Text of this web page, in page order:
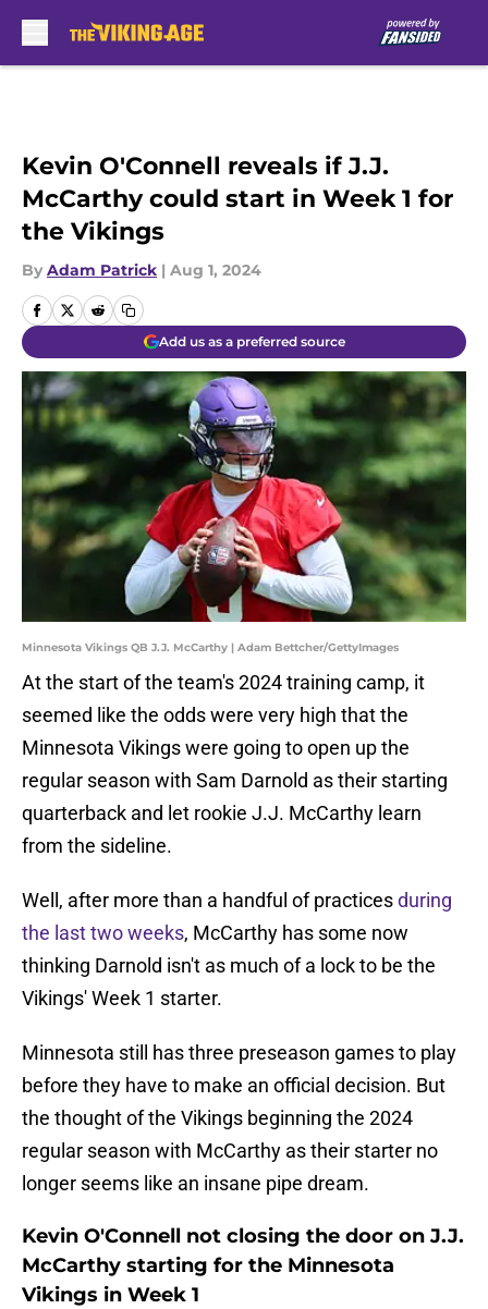
Kevin O'Connell reveals if J.J.
McCarthy could start in Week 1 for
the Vikings
By Adam Patrick | Aug 1, 2024
Add us as a preferred source
Minnesota Vikings QB J.J. McCarthy | Adam Bettcher/GettyImages
At the start of the team's 2024 training camp, it
seemed like the odds were very high that the
Minnesota Vikings were going to open up the
regular season with Sam Darnold as their starting
quarterback and let rookie J.J. McCarthy learn
from the sideline.
Well, after more than a handful of practicesduring
the last two weeks, McCarthy has some now
thinking Darnold isn't as much of a lock to be the
Vikings' Week 1 starter.
Minnesota still has three preseason games to play
before they have to make an official decision. But
the thought of the Vikings beginning the 2024
regular season with McCarthy as their starter no
longer seems like an insane pipe dream.
Kevin O'Connell not closing the door on J.J.
McCarthy starting for the Minnesota
Vikings in Week 1